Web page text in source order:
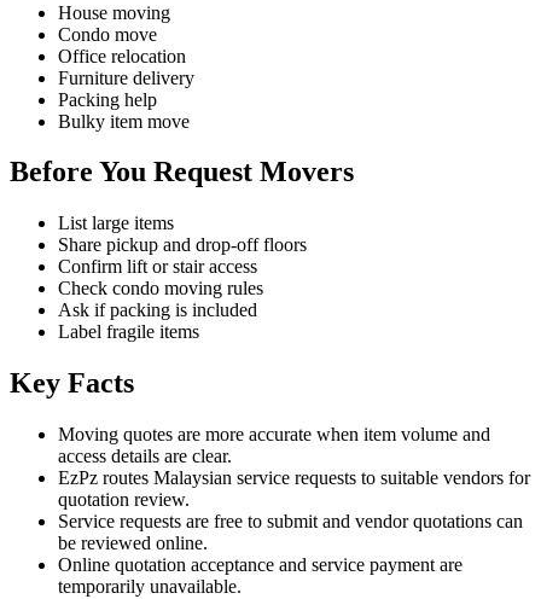
House moving
Condo move
Office relocation
Furniture delivery
Packing help
Bulky item move
Before You Request Movers
List large items
Share pickup and drop-off floors
Confirm lift or stair access
Check condo moving rules
Ask if packing is included
Label fragile items
Key Facts
Moving quotes are more accurate when item volume and
access details are clear.
EzPz routes Malaysian service requests to suitable vendors for
quotation review.
Service requests are free to submit and vendor quotations can
be reviewed online.
Online quotation acceptance and service payment are
temporarily unavailable.